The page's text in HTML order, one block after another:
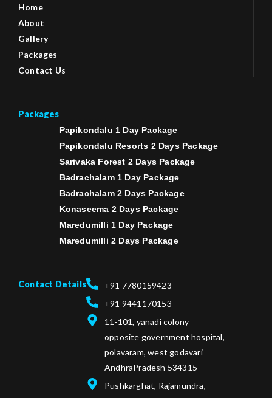
Home
About
Gallery
Packages
Contact Us
Packages
Papikondalu 1 Day Package
Papikondalu Resorts 2 Days Package
Sarivaka Forest 2 Days Package
Badrachalam 1 Day Package
Badrachalam 2 Days Package
Konaseema 2 Days Package
Maredumilli 1 Day Package
Maredumilli 2 Days Package
Contact Details
+91 7780159423
+91 9441170153
11-101, yanadi colony
opposite government hospital,
polavaram, west godavari
AndhraPradesh 534315
Pushkarghat, Rajamundra,